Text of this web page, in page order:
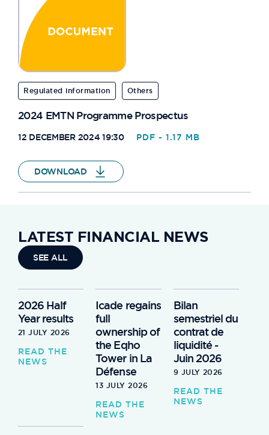
Regulated information Others
2024 EMTN Programme Prospectus
12 DECEMBER 2024 19:30 PDF - 1.17 MB
DOWNLOAD
LATEST FINANCIAL NEWS
SEE ALL
2026 Half
Year results
21 JULY 2026
READ THE
NEWS
Icade regains
full
ownership of
the Eqho
Tower in La
Défense
13 JULY 2026
READ THE
NEWS
Bilan
semestriel du
contrat de
liquidité -
Juin 2026
9 JULY 2026
READ THE
NEWS